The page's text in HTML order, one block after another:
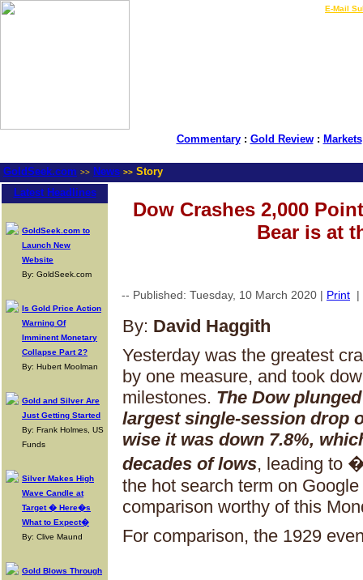
E-Mail
Commentary: Gold Review: Markets
GoldSeek.com >> News >> Story
Latest Headlines
GoldSeek.com to
Launch New
Website
By: GoldSeek.com
Is Gold Price Action
Warning Of
Imminent Monetary
Collapse Part 2?
By: Hubert Moolman
Gold and Silver Are
Just Getting Started
By: Frank Holmes, US
Funds
Silver Makes High
Wave Candle at
Target � Here�s
What to Expect�
By: Clive Maund
Gold Blows Through
Dow Crashes 2,000
Bear is at
-- Published: Tuesday, 10 March 2020 | Print |
By: David Haggith
Yesterday was the greatest
by one measure, and took
milestones. The Dow
largest single-session drop
wise it was down 7.8%,
decades of lows, leading to
the hot search term on
comparison worthy of this
For comparison, the 1929